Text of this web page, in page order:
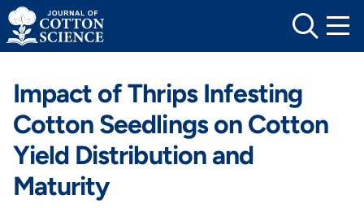
Skip
to
content
Impact of Thrips Infesting
Cotton Seedlings on Cotton
Yield Distribution and
Maturity